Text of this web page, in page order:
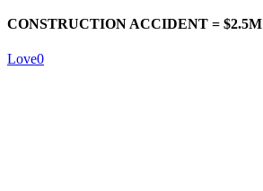
CONSTRUCTION ACCIDENT = $2.5M
Love0